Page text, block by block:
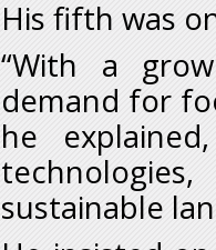
His fifth was
“With a
demand for
he
sustainable